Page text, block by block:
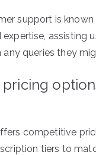
support is
expertise, assisting
queries they
competitive
tiers to